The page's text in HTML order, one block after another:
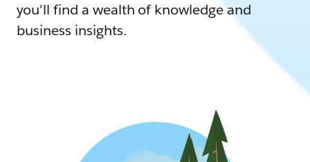
you'll find a wealth of knowledge and
business insights.